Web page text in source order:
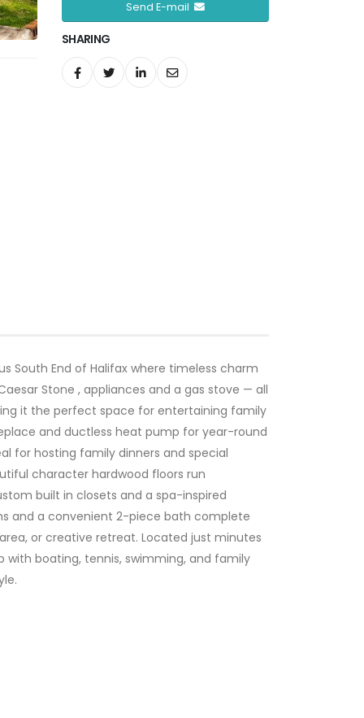
Send E-mail
SHARING
South End of Halifax where timeless charm
Stone , appliances and a gas stove — all
it the perfect space for entertaining family
and ductless heat pump for year-round
for hosting family dinners and special
character hardwood floors run
built in closets and a spa-inspired
and a convenient 2-piece bath complete
or creative retreat. Located just minutes
with boating, tennis, swimming, and family